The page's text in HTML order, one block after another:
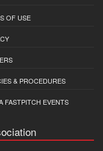
OF USE
& PROCEDURES
FASTPITCH EVENTS